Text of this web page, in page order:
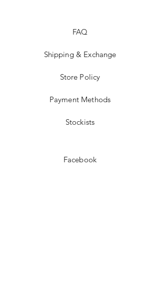
FAQ
Shipping & Exchange
Store Policy
Payment Methods
Stockists
Facebook